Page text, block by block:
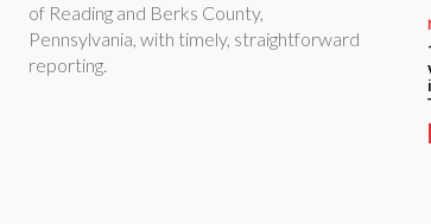
of Reading and Berks County,
Pennsylvania, with timely, straightforward
reporting.